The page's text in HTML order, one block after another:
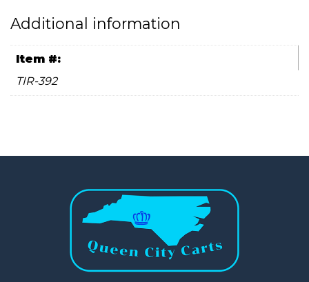
Additional information
Item #:
TIR-392